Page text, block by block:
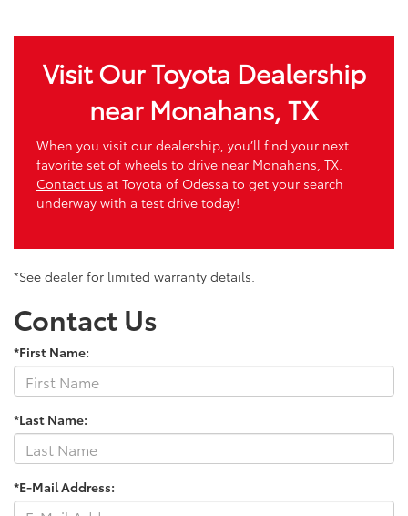
Visit Our Toyota Dealership
near Monahans, TX
When you visit our dealership, you’ll find your next
favorite set of wheels to drive near Monahans, TX.
Contact us at Toyota of Odessa to get your search
underway with a test drive today!
*See dealer for limited warranty details.
Contact Us
*First Name:
*Last Name:
*E-Mail Address: